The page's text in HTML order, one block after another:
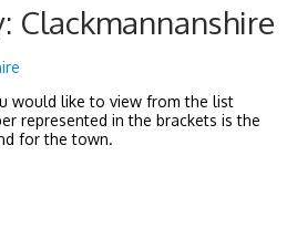
Clackmannanshire
would like to view from the list
represented in the brackets is the
for the town.